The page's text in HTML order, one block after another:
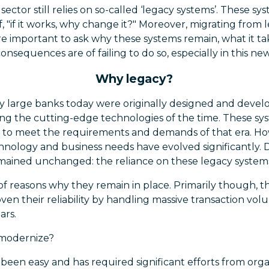
still relies on so-called ‘legacy systems’. These
it works, why change it?" Moreover, migrating from
important to ask why these systems remain, what it
are of failing to do so, especially in this
Why legacy?
large banks today were originally designed and
the cutting-edge technologies of the time. These
meet the requirements and demands of that era.
and business needs have evolved significantly.
unchanged: the reliance on these legacy
reasons why they remain in place. Primarily though,
their reliability by handling massive transaction
easy and has required significant efforts from